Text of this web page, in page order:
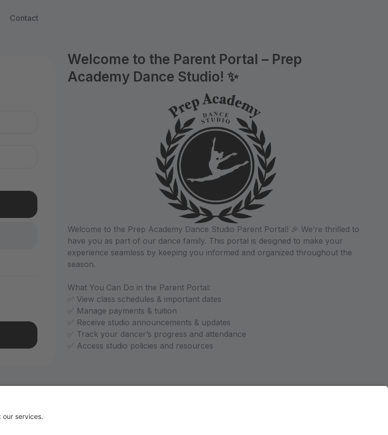
Contact
Welcome to the Parent Portal – Prep
Academy Dance Studio! ✨
Welcome to the Prep Academy Dance Studio Parent Portal! 🎉 We’re thrilled to
have you as part of our dance family. This portal is designed to make your
experience seamless by keeping you informed and organized throughout the
season.
What You Can Do in the Parent Portal:
✅ View class schedules & important dates
✅ Manage payments & tuition
✅ Receive studio announcements & updates
✅ Track your dancer’s progress and attendance
✅ Access studio policies and resources